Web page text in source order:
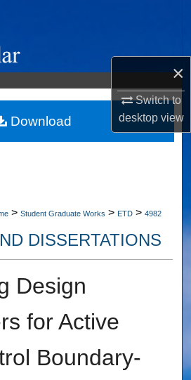
×
Switch to
desktopview
Collections
Account
About
> Student Graduate Works > ETD > 4982
DISSERTATIONS
Design
for Active
Boundary-
Download